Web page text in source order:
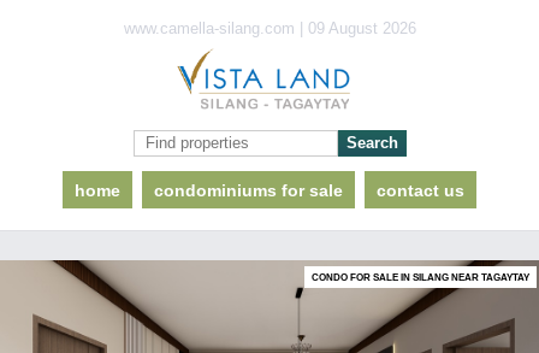
www.camella-silang.com | 09 August 2026
home condominiums for sale contact us
CONDO FOR SALE IN SILANG NEAR TAGAYTAY